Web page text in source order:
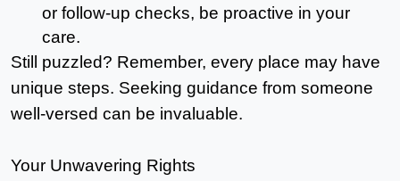
or follow-up checks, be proactive in your
care.
Still puzzled? Remember, every place may have
unique steps. Seeking guidance from someone
well-versed can be invaluable.
Your Unwavering Rights